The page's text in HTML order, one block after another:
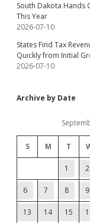
South Dakota Hands
This Year
2026-07-10
States Find Tax
Quickly from Initial
2026-07-10
Archive by Date
S M T
1 2
6 7 8 9
13 14 15